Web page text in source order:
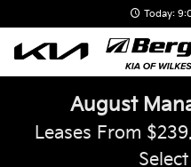
Bergey's Kia of
Today:
August
Leases From